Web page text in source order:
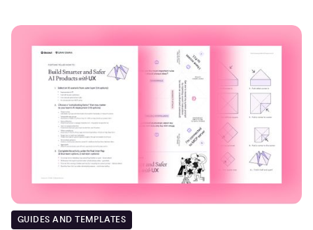
GUIDES AND TEMPLATES